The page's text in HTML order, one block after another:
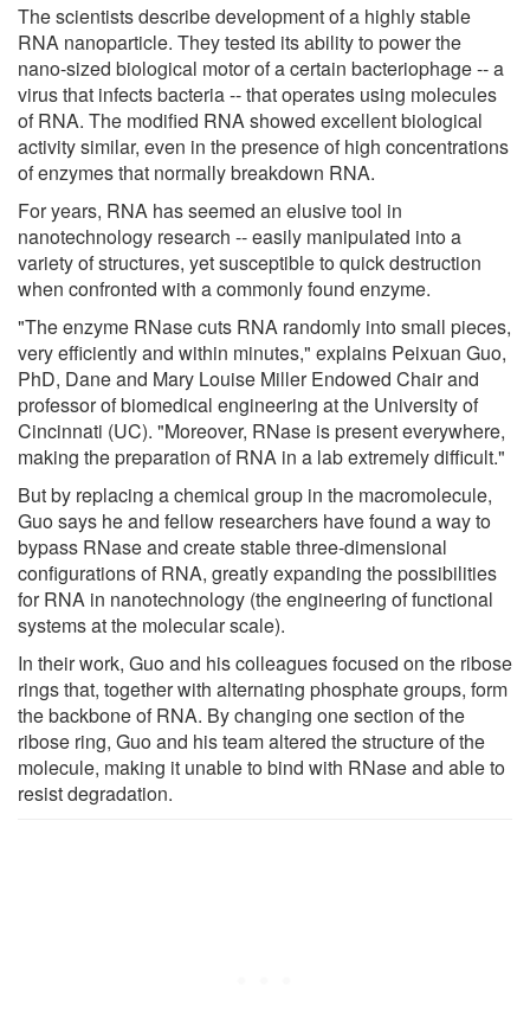
The scientists describe development of a highly stable
RNA nanoparticle. They tested its ability to power the
nano-sized biological motor of a certain bacteriophage -- a
virus that infects bacteria -- that operates using molecules
of RNA. The modified RNA showed excellent biological
activity similar, even in the presence of high concentrations
of enzymes that normally breakdown RNA.
For years, RNA has seemed an elusive tool in
nanotechnology research -- easily manipulated into a
variety of structures, yet susceptible to quick destruction
when confronted with a commonly found enzyme.
"The enzyme RNase cuts RNA randomly into small pieces,
very efficiently and within minutes," explains Peixuan Guo,
PhD, Dane and Mary Louise Miller Endowed Chair and
professor of biomedical engineering at the University of
Cincinnati (UC). "Moreover, RNase is present everywhere,
making the preparation of RNA in a lab extremely difficult."
But by replacing a chemical group in the macromolecule,
Guo says he and fellow researchers have found a way to
bypass RNase and create stable three-dimensional
configurations of RNA, greatly expanding the possibilities
for RNA in nanotechnology (the engineering of functional
systems at the molecular scale).
In their work, Guo and his colleagues focused on the ribose
rings that, together with alternating phosphate groups, form
the backbone of RNA. By changing one section of the
ribose ring, Guo and his team altered the structure of the
molecule, making it unable to bind with RNase and able to
resist degradation.